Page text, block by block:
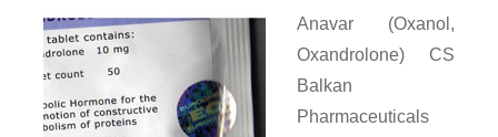
Anavar (Oxanol,
Oxandrolone) CS
Balkan
Pharmaceuticals